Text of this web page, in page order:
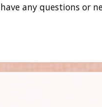
any questions or